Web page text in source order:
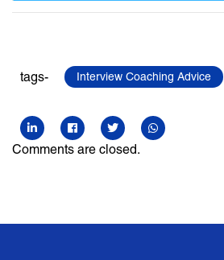
tags- Interview Coaching Advice
Comments are closed.